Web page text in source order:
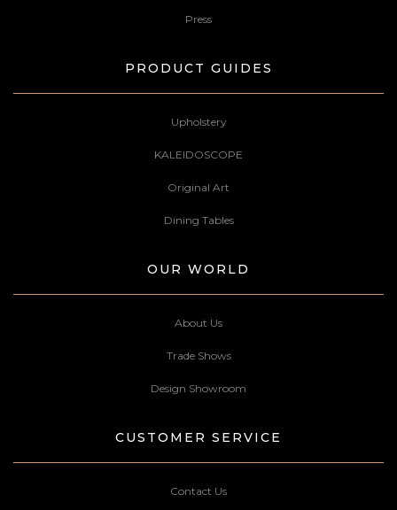
Press
PRODUCT GUIDES
Upholstery
KALEIDOSCOPE
Original Art
Dining Tables
OUR WORLD
About Us
Trade Shows
Design Showroom
CUSTOMER SERVICE
Contact Us